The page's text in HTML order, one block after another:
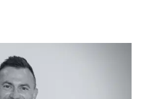
quiet leafy address just
and within easy
local schools, and